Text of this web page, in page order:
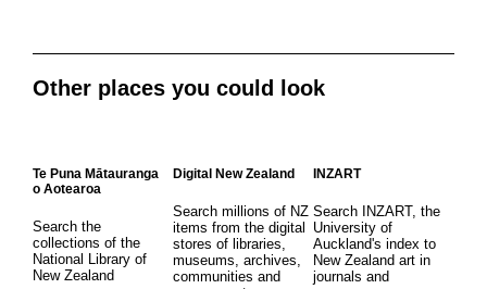
Other places you could look
Te Puna Mātauranga
o Aotearoa
Search the
collections of the
National Library of
New Zealand
Digital New Zealand
Search millions of NZ
items from the digital
stores of libraries,
museums, archives,
communities and
INZART
Search INZART, the
University of
Auckland's index to
New Zealand art in
journals and